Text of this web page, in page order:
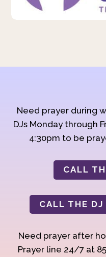
Need prayer during
DJs Monday through
4:30pm to be
CALL
CALL THE
Need prayer after
Prayer line 24/7 at